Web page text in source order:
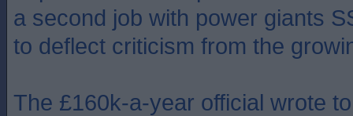
a second job with power giants
to deflect criticism from the
The £160k-a-year official wrote